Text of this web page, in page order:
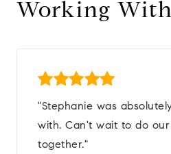
Working
"Stephanie was
with. Can't wait to do our
together."